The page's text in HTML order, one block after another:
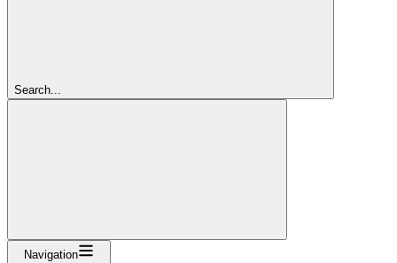
Search...
Navigation